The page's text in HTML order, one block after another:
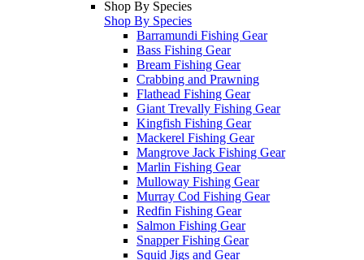
Shop By Species
Shop By Species
Barramundi Fishing Gear
Bass Fishing Gear
Bream Fishing Gear
Crabbing and Prawning
Flathead Fishing Gear
Giant Trevally Fishing Gear
Kingfish Fishing Gear
Mackerel Fishing Gear
Mangrove Jack Fishing Gear
Marlin Fishing Gear
Mulloway Fishing Gear
Murray Cod Fishing Gear
Redfin Fishing Gear
Salmon Fishing Gear
Snapper Fishing Gear
Squid Jigs and Gear